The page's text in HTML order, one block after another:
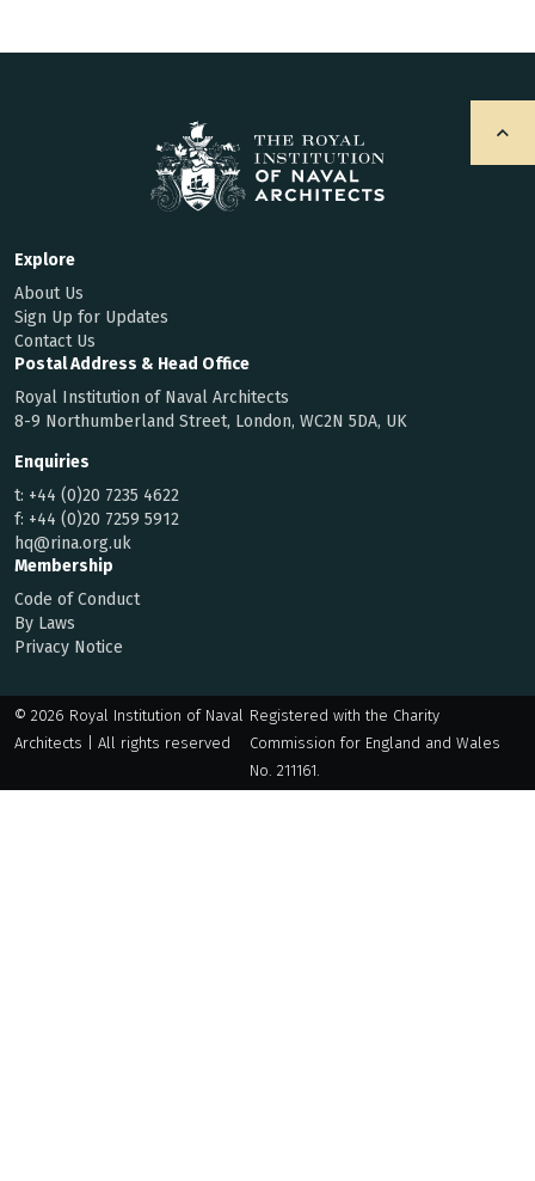
Explore
About Us
Sign Up for Updates
Contact Us
Postal Address & Head Office
Royal Institution of Naval Architects
8-9 Northumberland Street, London, WC2N 5DA, UK
Enquiries
t: +44 (0)20 7235 4622
f: +44 (0)20 7259 5912
hq@rina.org.uk
Membership
Code of Conduct
By Laws
Privacy Notice
© 2026 Royal Institution of Naval
Architects | All rights reserved
Registered with the Charity
Commission for England and Wales
No. 211161.